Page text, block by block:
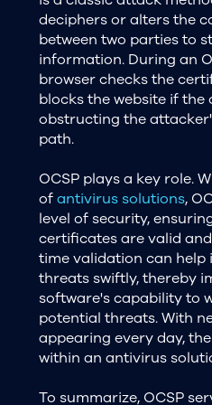
deciphers or alters the
between two parties to
information. During an
browser checks the
blocks the website if
obstructing the
path.
OCSP plays a key role.
ofantivirus solutions,
level of security,
certificates are valid
time validation can
threats swiftly, thereby
software's capability to
potential threats. With
appearing every day,
within an antivirus
To summarize, OCSP